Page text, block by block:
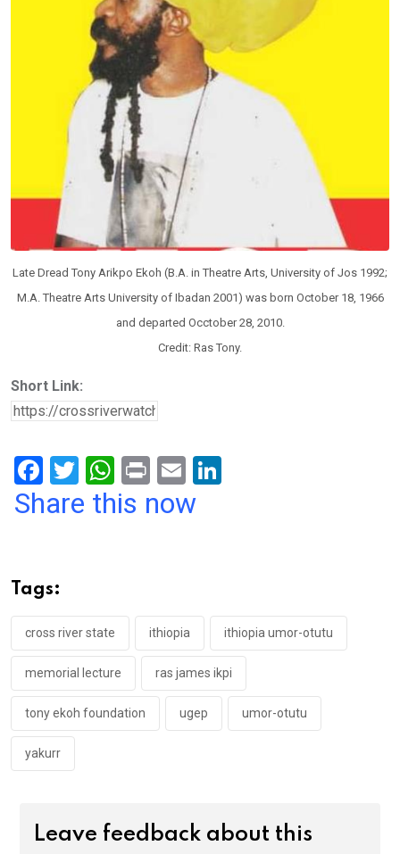
Late Dread Tony Arikpo Ekoh (B.A. in Theatre Arts, University of Jos 1992;
M.A. Theatre Arts University of Ibadan 2001) was born October 18, 1966
and departed Occtober 28, 2010.
Credit: Ras Tony.
Short Link:
F
a
o
o
k
T
wi
W
h
p
p
Pr
in
E
m
Share this now
Tags:
cross river state ithiopia ithiopia umor-otutu
memorial lecture ras james ikpi
tony ekoh foundation ugep umor-otutu
yakurr
Leave feedback about this